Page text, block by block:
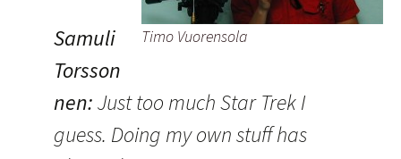
Timo Vuorensola
Samuli
Torsson
nen:Just too much Star Trek I
guess. Doing my own stuff has